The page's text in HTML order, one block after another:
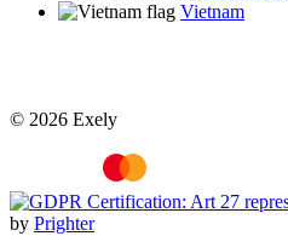
Vietnam
© 2026 Exely
by Prighter